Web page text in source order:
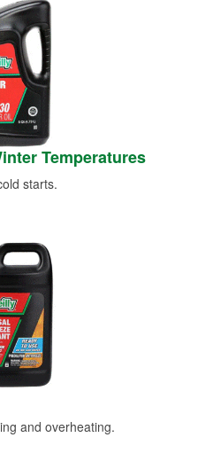
Temperatures
starts.
and overheating.